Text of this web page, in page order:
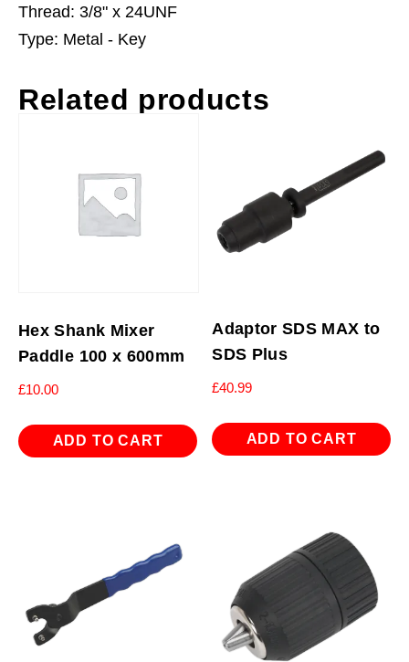
Thread: 3/8" x 24UNF
Type: Metal - Key
Related products
Hex Shank Mixer
Paddle 100 x 600mm
£10.00
ADD TO CART
Adaptor SDS MAX to
SDS Plus
£40.99
ADD TO CART